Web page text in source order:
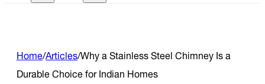
Home/Articles/Why a Stainless Steel Chimney Is a
Durable Choice for Indian Homes